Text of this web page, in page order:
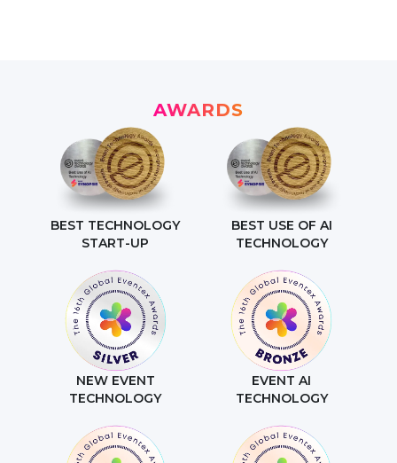
AWARDS
BEST TECHNOLOGY
START-UP
BEST USE OF AI
TECHNOLOGY
NEW EVENT
TECHNOLOGY
EVENT AI
TECHNOLOGY